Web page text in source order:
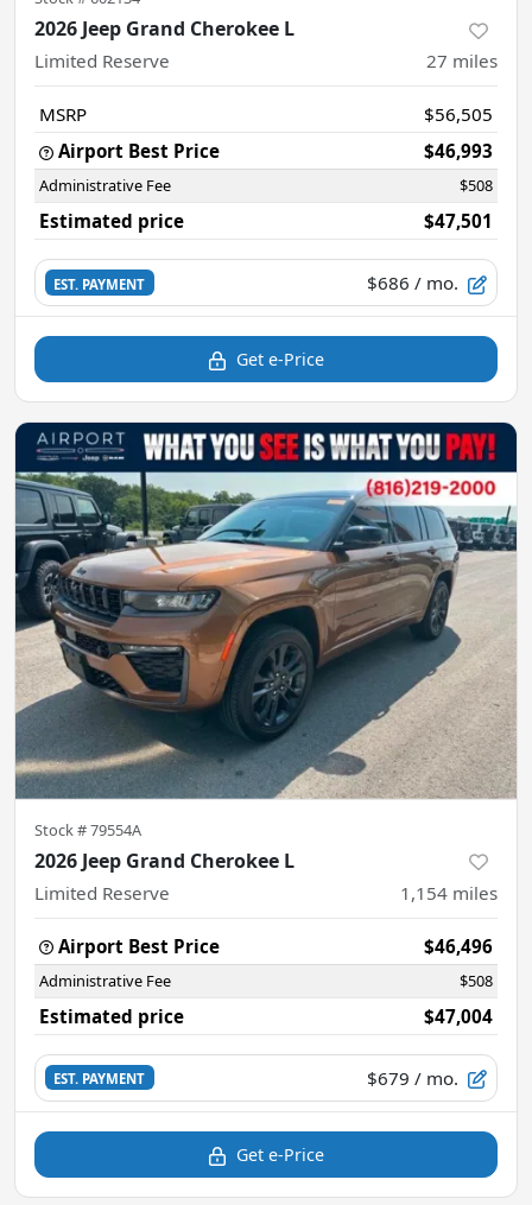
2026 Jeep Grand Cherokee L
Limited Reserve 27 miles
MSRP
$56,505
Airport Best Price
$46,993
Administrative Fee $508
Estimated price $47,501
EST. PAYMENT $686 / mo.
Get e-Price
Stock #79554A
2026 Jeep Grand Cherokee L
Limited Reserve 1,154 miles
Airport Best Price $46,496
Administrative Fee $508
Estimated price $47,004
EST. PAYMENT $679 / mo.
Get e-Price